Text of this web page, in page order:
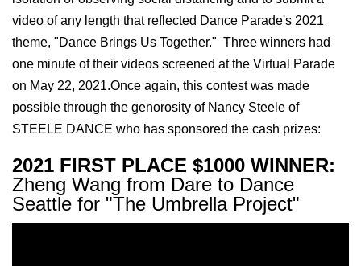
video of any length that reflected Dance Parade's 2021
theme, "Dance Brings Us Together." Three winners had
one minute of their videos screened at the Virtual Parade
on May 22, 2021.Once again, this contest was made
possible through the genorosity of Nancy Steele of
STEELE DANCE who has sponsored the cash prizes:
2021 FIRST PLACE $1000 WINNER:
Zheng Wang from Dare to Dance
Seattle for "The Umbrella Project"